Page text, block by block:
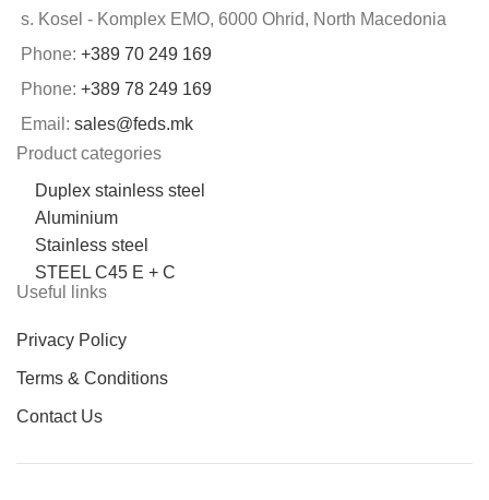
s. Kosel - Komplex EMO, 6000 Ohrid, North Macedonia
Phone: +389 70 249 169
Phone: +389 78 249 169
Email: sales@feds.mk
Product categories
Duplex stainless steel
Aluminium
Stainless steel
STEEL C45 E + C
Useful links
Privacy Policy
Terms & Conditions
Contact Us